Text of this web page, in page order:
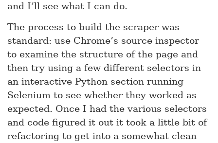
and I’ll see what I can do.
The process to build the scraper was
standard: use Chrome’s source inspector
to examine the structure of the page and
then try using a few different selectors in
an interactive Python section running
Selenium to see whether they worked as
expected. Once I had the various selectors
and code figured it out it took a little bit of
refactoring to get into a somewhat clean